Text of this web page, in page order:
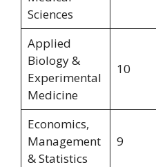
Sciences
Applied
Biology &
Experimental
Medicine
10
Economics,
Management
& Statistics
9